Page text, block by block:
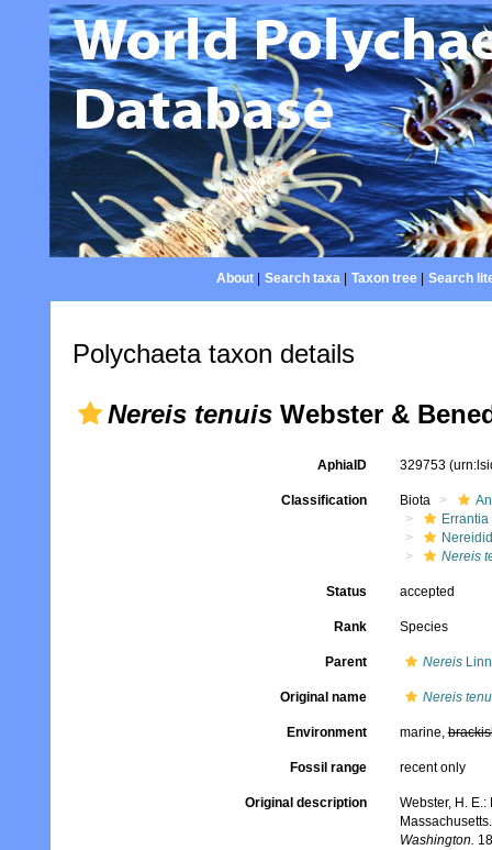
About| Search taxa| Taxon tree| Search
Polychaeta taxon details
Nereis tenuis Webster &
AphiaID 329753
Classification Biota
Errantia
Nereis
Status accepted
Rank Species
Parent Nereis
Original name Nereis
Environment marine,
Fossil range recent only
Original description
Webster, H.
Washington.